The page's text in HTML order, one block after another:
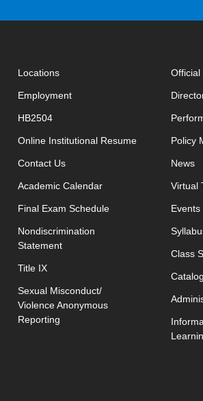
Locations
Employment
HB2504
Online Institutional Resumeopens in new
Contact Usopens in new window
Academic Calendar
Final Exam Scheduleopens in new window
Nondiscrimination
Statement
Title IX
Sexual Misconduct/
Violence Anonymous
Reporting
Official
Policy
News
Virtual
Events
Class
Catalog